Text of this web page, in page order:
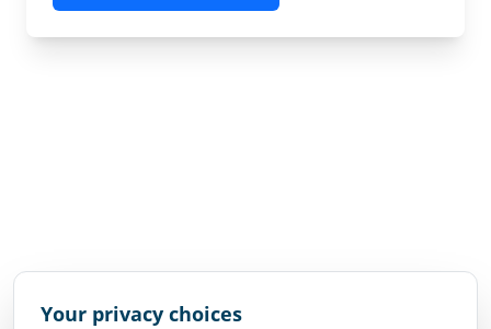
Your privacy choices